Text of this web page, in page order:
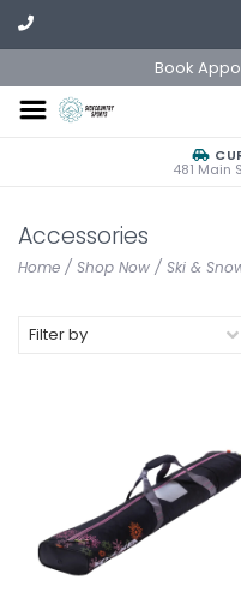
Book
481 Main
Accessories
Home / Shop Now / Ski &
Filter by